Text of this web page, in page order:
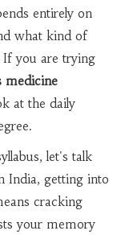
entirely on
what kind of
If you are trying
medicine
at the daily
let's talk
India, getting into
cracking
your memory